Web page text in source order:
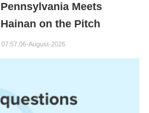
Pennsylvania Meets
Hainan on the Pitch
07:57,06-August-2026